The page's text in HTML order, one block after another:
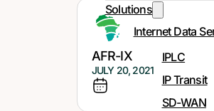
Solutions
Internet Data
IPLC
IP Transit
SD-WAN
AFR-IX
JULY 20, 2021